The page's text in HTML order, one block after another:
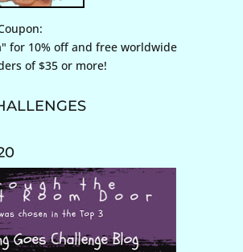
for 10% off and free worldwide
of $35 or more!